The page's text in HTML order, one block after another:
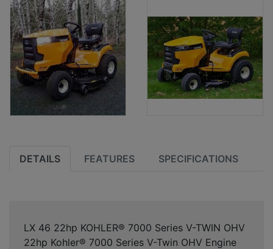
DETAILS FEATURES SPECIFICATIONS
LX 46 22hp KOHLER® 7000 Series V-TWIN OHV
22hp Kohler® 7000 Series V-Twin OHV Engine